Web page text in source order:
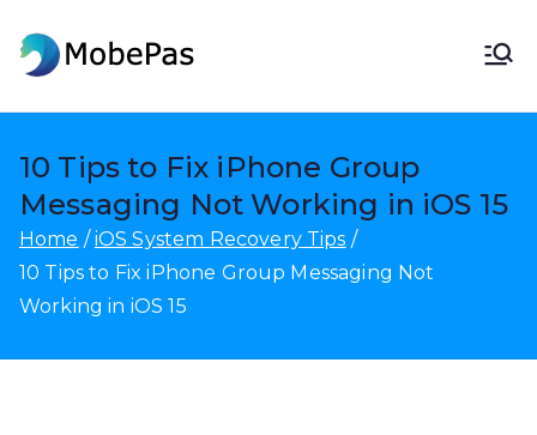
content
10 Tips to Fix iPhone Group
Messaging Not Working in iOS 15
Home
iOS System Recovery Tips
10 Tips to Fix iPhone Group Messaging Not
Working in iOS 15